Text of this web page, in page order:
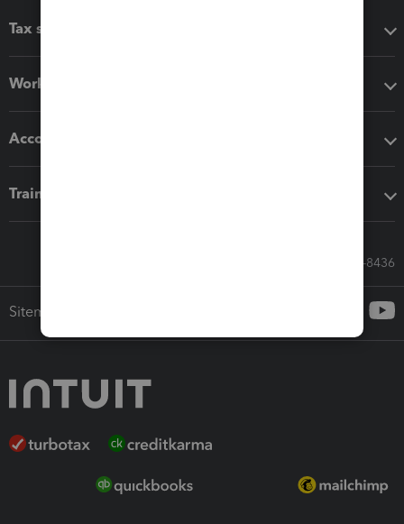
Tax software
Workflow add-ons
Accounting solutions
Training & support
Call Sales: 833-564-8436
Sitemap